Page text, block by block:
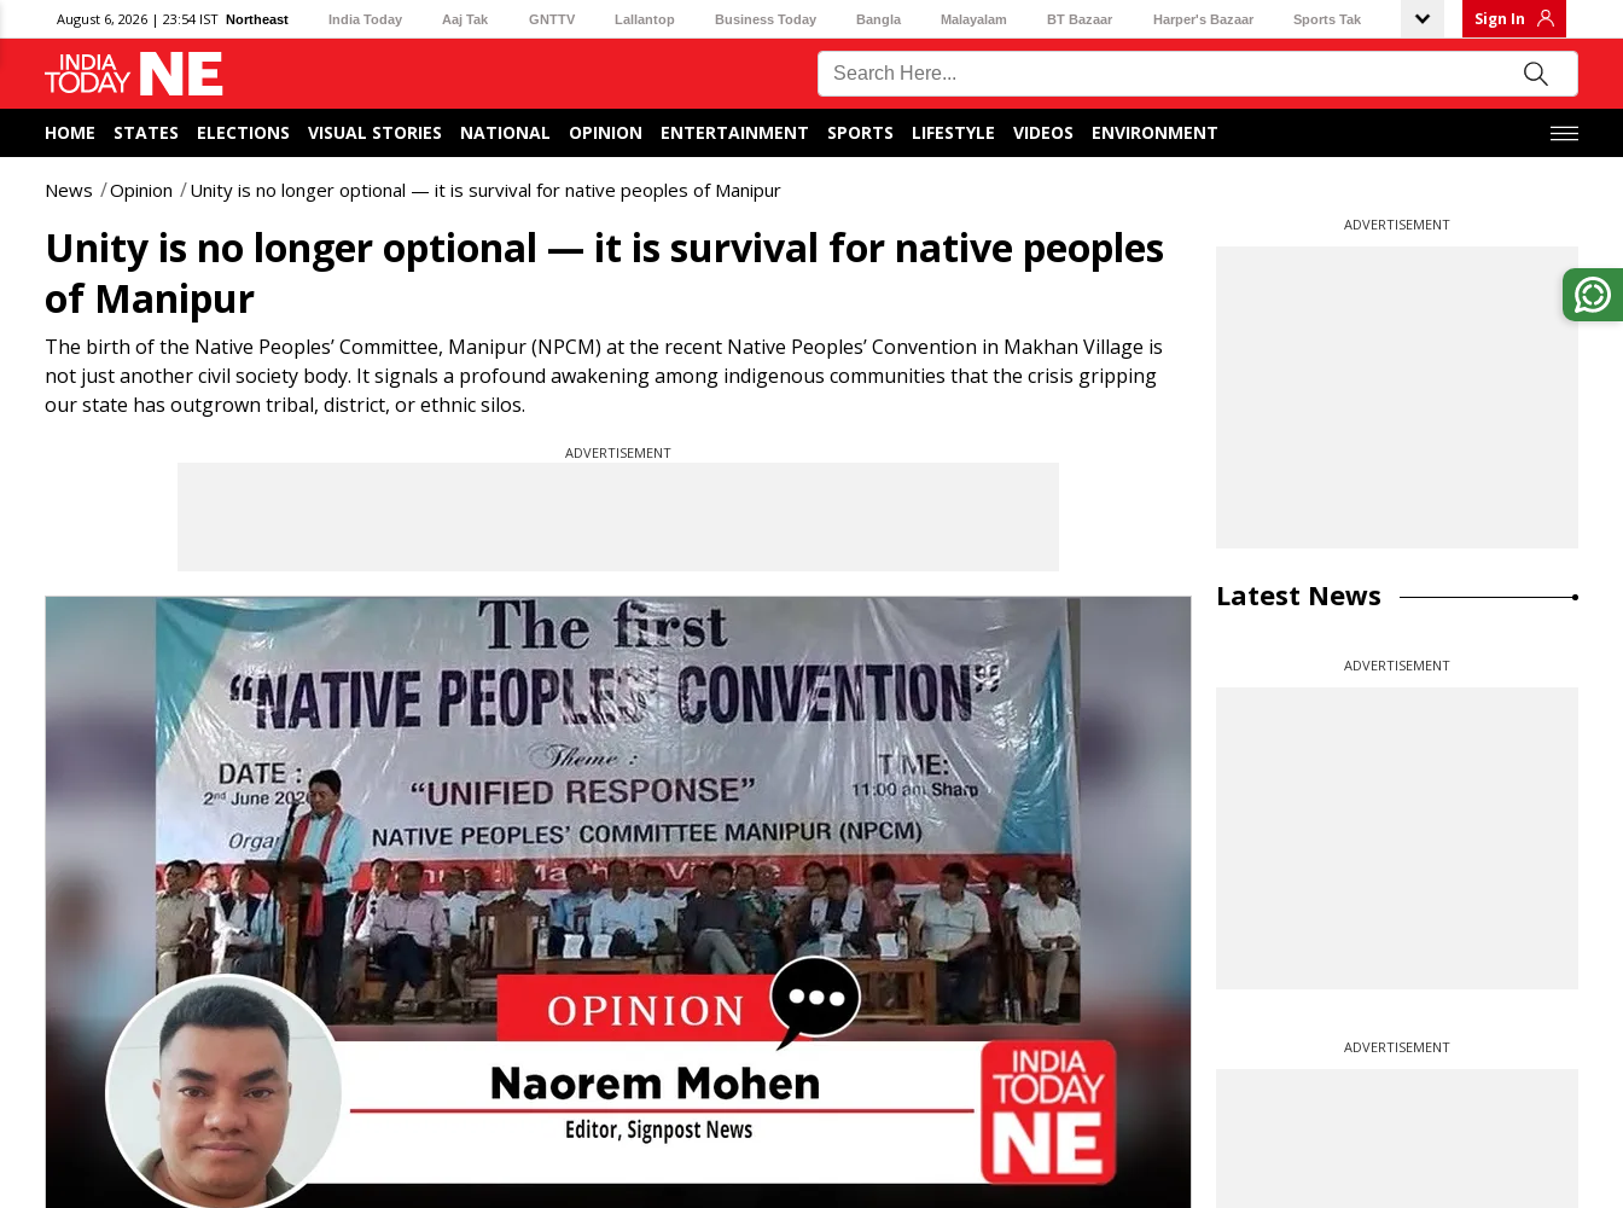
August 6, 2026 | 23:54 IST Northeast India Today Aaj Tak GNTTV Lallantop Business Today Bangla Malayalam BT Bazaar Harper's Bazaar Sports Tak Sign In
HOME STATES ELECTIONS VISUAL STORIES NATIONAL OPINION ENTERTAINMENT SPORTS LIFESTYLE VIDEOS ENVIRONMENT
News Opinion Unity is no longer optional — it is survival for native peoples of Manipur
Unity is no longer optional — it is survival for native peoples
of Manipur
The birth of the Native Peoples’ Committee, Manipur (NPCM) at the recent Native Peoples’ Convention in Makhan Village is
not just another civil society body. It signals a profound awakening among indigenous communities that the crisis gripping
our state has outgrown tribal, district, or ethnic silos.
ADVERTISEMENT
ADVERTISEMENT
Latest News
ADVERTISEMENT
ADVERTISEMENT